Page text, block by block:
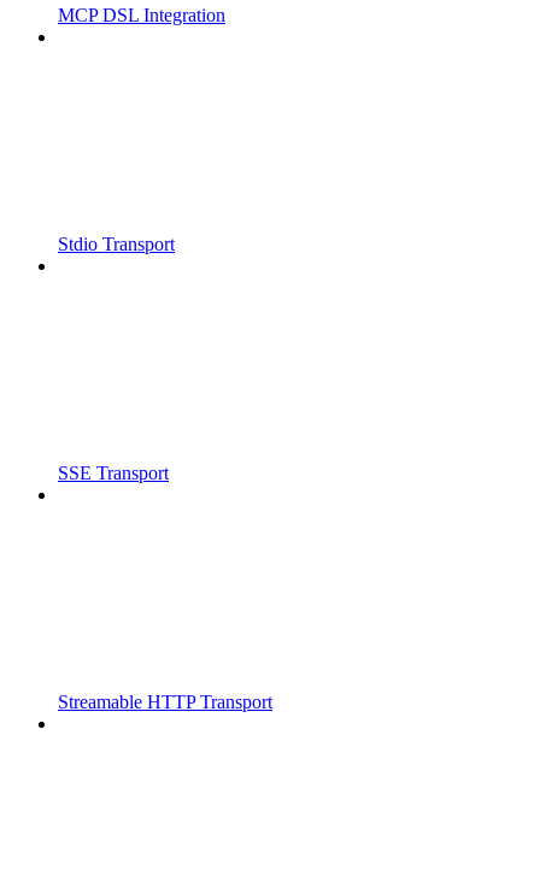
MCP DSL Integration
Stdio Transport
SSE Transport
Streamable HTTP Transport